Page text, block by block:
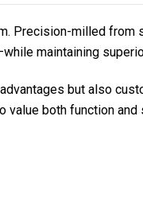
Precision-milled from
maintaining
but also
value both function and